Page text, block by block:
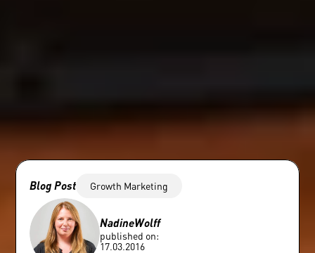
Blog Post Growth Marketing
NadineWolff
published on:
17.03.2016